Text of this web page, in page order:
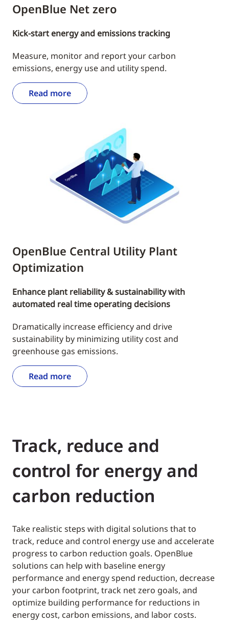
OpenBlue Net zero
Kick-start energy and emissions tracking
Measure, monitor and report your carbon
emissions, energy use and utility spend.
Read more
OpenBlue Central Utility Plant
Optimization
Enhance plant reliability & sustainability with
automated real time operating decisions
Dramatically increase efficiency and drive
sustainability by minimizing utility cost and
greenhouse gas emissions.
Read more
Track, reduce and
control for energy and
carbon reduction
Take realistic steps with digital solutions that to
track, reduce and control energy use and accelerate
progress to carbon reduction goals. OpenBlue
solutions can help with baseline energy
performance and energy spend reduction, decrease
your carbon footprint, track net zero goals, and
optimize building performance for reductions in
energy cost, carbon emissions, and labor costs.